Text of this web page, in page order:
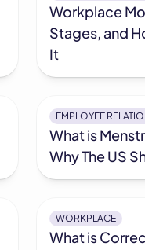
Workplace
Stages, and
It
EMPLOYEE
What is
Why The US
WORKPLACE
What is